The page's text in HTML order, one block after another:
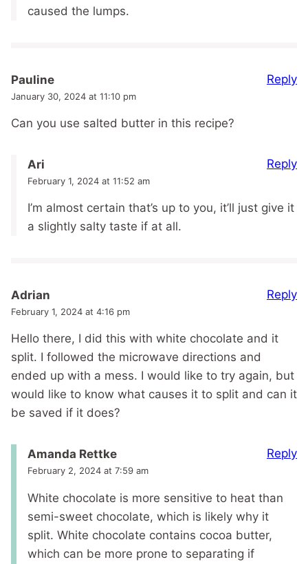
caused the lumps.
Pauline
January 30, 2024 at 11:10 pm
Can you use salted butter in this recipe?
Reply
Ari
February 1, 2024 at 11:52 am
I’m almost certain that’s up to you, it’ll just give it
a slightly salty taste if at all.
Reply
Adrian
February 1, 2024 at 4:16 pm
Hello there, I did this with white chocolate and it
split. I followed the microwave directions and
ended up with a mess. I would like to try again, but
would like to know what causes it to split and can it
be saved if it does?
Reply
Amanda Rettke
February 2, 2024 at 7:59 am
White chocolate is more sensitive to heat than
semi-sweet chocolate, which is likely why it
split. White chocolate contains cocoa butter,
which can be more prone to separating if
Reply